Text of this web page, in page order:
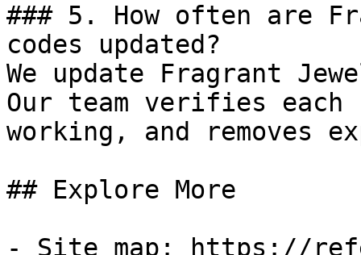
### 5. How often are
codes updated?
We update Fragrant
Our team verifies
working, and removes
## Explore More
- Site map: https://